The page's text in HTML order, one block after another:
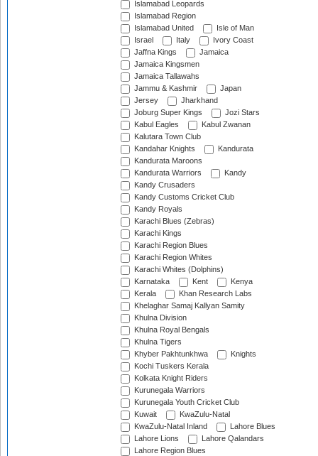
Islamabad Leopards
Islamabad Region
Islamabad United
Isle of Man
Israel
Italy
Ivory Coast
Jaffna Kings
Jamaica
Jamaica Kingsmen
Jamaica Tallawahs
Jammu & Kashmir
Japan
Jersey
Jharkhand
Joburg Super Kings
Jozi Stars
Kabul Eagles
Kabul Zwanan
Kalutara Town Club
Kandahar Knights
Kandurata
Kandurata Maroons
Kandurata Warriors
Kandy
Kandy Crusaders
Kandy Customs Cricket Club
Kandy Royals
Karachi Blues (Zebras)
Karachi Kings
Karachi Region Blues
Karachi Region Whites
Karachi Whites (Dolphins)
Karnataka
Kent
Kenya
Kerala
Khan Research Labs
Khelaghar Samaj Kallyan Samity
Khulna Division
Khulna Royal Bengals
Khulna Tigers
Khyber Pakhtunkhwa
Knights
Kochi Tuskers Kerala
Kolkata Knight Riders
Kurunegala Warriors
Kurunegala Youth Cricket Club
Kuwait
KwaZulu-Natal
KwaZulu-Natal Inland
Lahore Blues
Lahore Lions
Lahore Qalandars
Lahore Region Blues